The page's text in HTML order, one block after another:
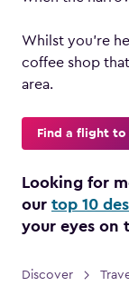
Whilst you’re
coffee shop
area.
Find a flight to
Looking for
our top 10
your eyes on
Discover